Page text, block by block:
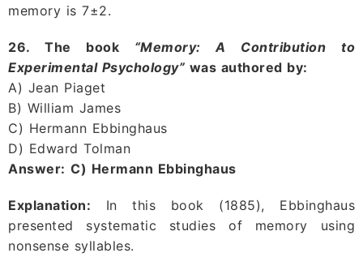
memory is 7±2.
26. The book “Memory: A Contribution to
Experimental Psychology” was authored by:
A) Jean Piaget
B) William James
C) Hermann Ebbinghaus
D) Edward Tolman
Answer: C) Hermann Ebbinghaus
Explanation: In this book (1885), Ebbinghaus
presented systematic studies of memory using
nonsense syllables.